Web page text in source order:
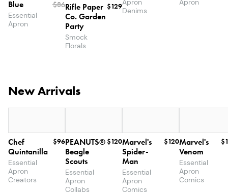
Blue
Essential
Apron
$86Rifle Paper
Co. Garden
Party
Smock
Florals
$129Apron
Denims
Apron
New Arrivals
Chef
Quintanilla
Essential
Apron
Creators
$96PEANUTS®
Beagle
Scouts
Essential
Apron
Collabs
$120Marvel's
Spider-
Man
Essential
Apron
Comics
$120Marvel's
Venom
Essential
Apron
Comics